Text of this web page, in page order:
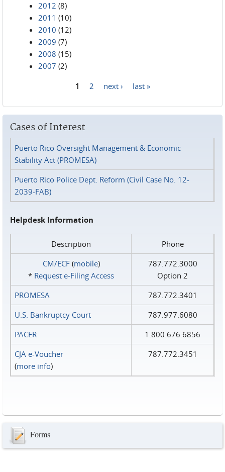
2012 (8)
2011 (10)
2010 (12)
2009 (7)
2008 (15)
2007 (2)
1 2 next › last »
Cases of Interest
Puerto Rico Oversight Management & Economic
Stability Act (PROMESA)
Puerto Rico Police Dept. Reform (Civil Case No. 12-
2039-FAB)
Helpdesk Information
Description
Phone
CM/ECF(mobile)
* Request e‑Filing Access
787.772.3000
Option 2
PROMESA
787.772.3401
U.S. Bankruptcy Court
787.977.6080
PACER
1.800.676.6856
CJA e-Voucher
(more info)
787.772.3451
Forms